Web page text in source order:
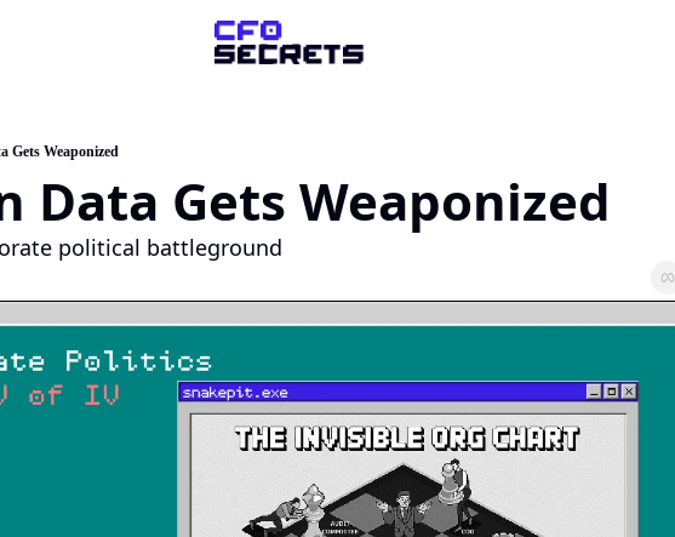
About Us
Ask a Question
Partner with Us
Gets Weaponized
Data Gets Weaponized
political battleground